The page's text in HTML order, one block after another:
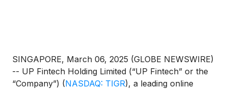
SINGAPORE, March 06, 2025 (GLOBE NEWSWIRE)
-- UP Fintech Holding Limited (“UP Fintech” or the
“Company”) (NASDAQ: TIGR), a leading online